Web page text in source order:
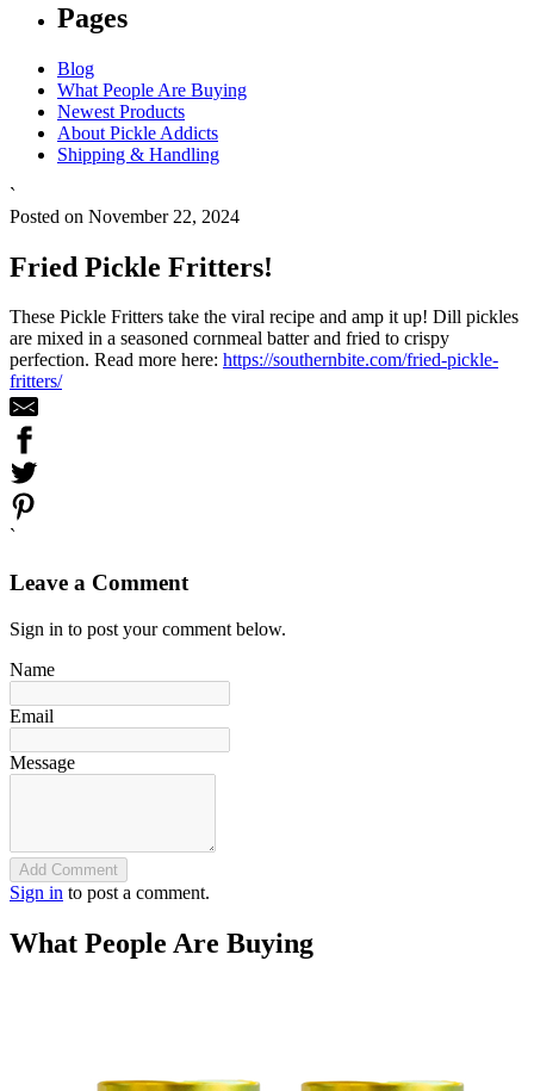
Pages
Blog
What People Are Buying
Newest Products
About Pickle Addicts
Shipping & Handling
`
Posted on November 22, 2024
Fried Pickle Fritters!
These Pickle Fritters take the viral recipe and amp it up! Dill pickles
are mixed in a seasoned cornmeal batter and fried to crispy
perfection. Read more here: https://southernbite.com/fried-pickle-
fritters/
`
Leave a Comment
Sign in to post your comment below.
Name
Email
Message
Add Comment
Sign in to post a comment.
What People Are Buying